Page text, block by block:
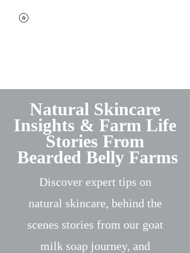
Natural Skincare
Insights & Farm Life
Stories From
Bearded Belly Farms
Discover expert tips on
natural skincare, behind the
scenes stories from our goat
milk soap journey, and